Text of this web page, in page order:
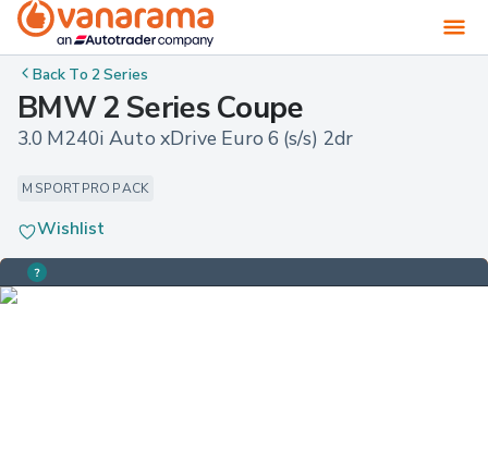
Back To2 Series
BMW 2 Series Coupe
3.0 M240i Auto xDrive Euro 6 (s/s) 2dr
M SPORT PRO PACK
Wishlist